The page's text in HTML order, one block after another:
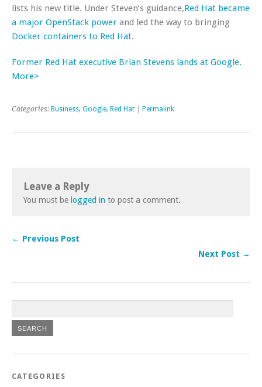
lists his new title. Under Steven’s guidance,Red Hat became
a major OpenStack power and led the way to bringing
Docker containers to Red Hat.
Former Red Hat executive Brian Stevens lands at Google.
More>
Categories: Business, Google, Red Hat Permalink
Leave a Reply
You must be logged in to post a comment.
← Previous Post
Next Post →
CATEGORIES